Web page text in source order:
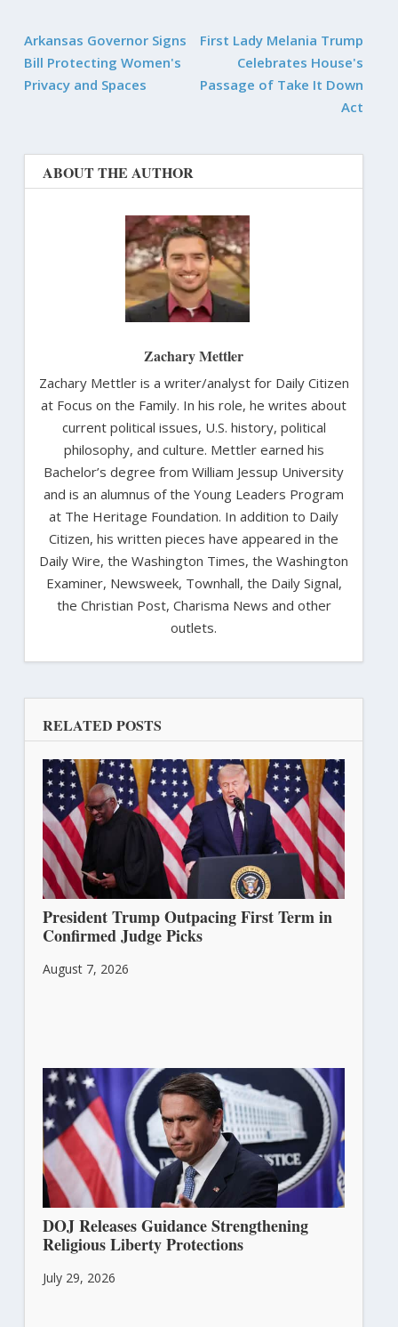
Arkansas Governor Signs
Bill Protecting Women's
Privacy and Spaces
First Lady Melania Trump
Celebrates House's
Passage of Take It Down
Act
ABOUT THE AUTHOR
Zachary Mettler
Zachary Mettler is a writer/analyst for Daily Citizen
at Focus on the Family. In his role, he writes about
current political issues, U.S. history, political
philosophy, and culture. Mettler earned his
Bachelor’s degree from William Jessup University
and is an alumnus of the Young Leaders Program
at The Heritage Foundation. In addition to Daily
Citizen, his written pieces have appeared in the
Daily Wire, the Washington Times, the Washington
Examiner, Newsweek, Townhall, the Daily Signal,
the Christian Post, Charisma News and other
outlets.
RELATED POSTS
President Trump Outpacing First Term in
Confirmed Judge Picks
August 7, 2026
DOJ Releases Guidance Strengthening
Religious Liberty Protections
July 29, 2026